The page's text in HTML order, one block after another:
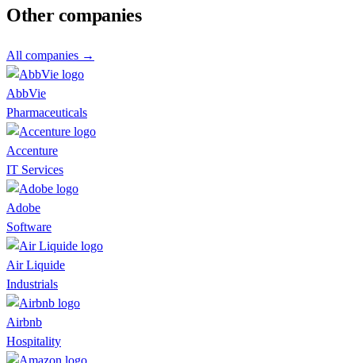
Other companies
All companies →
AbbVie
Pharmaceuticals
Accenture
IT Services
Adobe
Software
Air Liquide
Industrials
Airbnb
Hospitality